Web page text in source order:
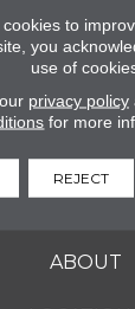
5/
FLOORING
ABOUT
to
you
use of
privacy policy
for more
REJECT